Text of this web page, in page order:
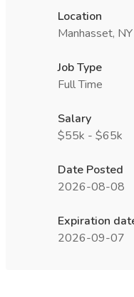
Location
Manhasset, NY
Job Type
Full Time
Salary
$55k - $65k
Date Posted
2026-08-08
Expiration
2026-09-07